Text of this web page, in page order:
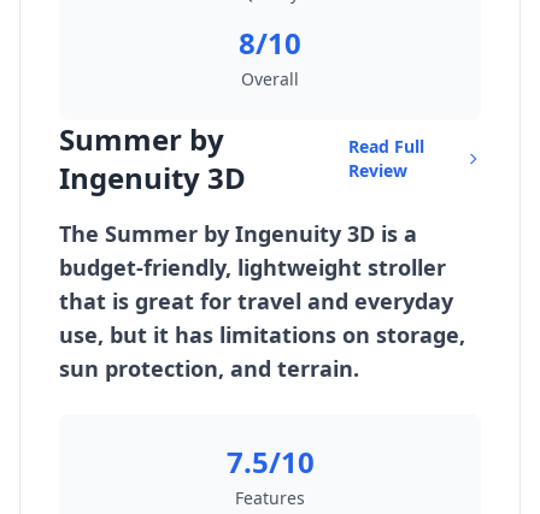
8/10
Overall
Summer by
Ingenuity 3D
Read Full
Review
The Summer by Ingenuity 3D is a
budget-friendly, lightweight stroller
that is great for travel and everyday
use, but it has limitations on storage,
sun protection, and terrain.
7.5/10
Features